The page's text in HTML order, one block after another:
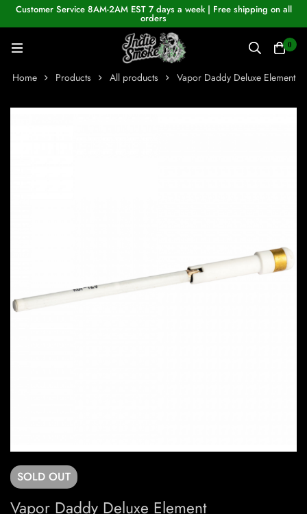
Customer Service 8AM-2AM EST 7 days a week | Free shipping on all
orders
0
Home Products All products Vapor Daddy Deluxe Element
SOLD OUT
Vapor Daddy Deluxe Element